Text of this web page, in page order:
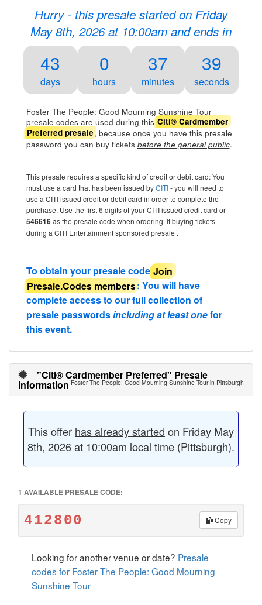
Hurry - this presale started on Friday
May 8th, 2026 at 10:00am and ends in
43
days
0
hours
37
minutes
39
seconds
Foster The People: Good Mourning Sunshine Tour
presale codes are used during thisCiti® Cardmember
Preferred presale, because once you have this presale
password you can buy tickets before the general public.
This presale requires a specific kind of credit or debit card: You
must use a card that has been issued byCITI- you will need to
use a CITI issued credit or debit card in order to complete the
purchase. Use the first 6 digits of your CITI issued credit card or
546616as the presale code when ordering. If buying tickets
during a CITI Entertainment sponsored presale .
To obtain your presale codeJoin
Presale.Codes members: You will have
complete access to our full collection of
presale passwordsincluding at least onefor
this event.
"Citi® Cardmember Preferred" Presale
information Foster The People: Good Mourning Sunshine Tour in Pittsburgh
This offer has already started on Friday May
8th, 2026 at 10:00am local time (Pittsburgh).
1 AVAILABLE PRESALE CODE:
412800 Copy
Looking for another venue or date? Presale
codes for Foster The People: Good Mourning
Sunshine Tour